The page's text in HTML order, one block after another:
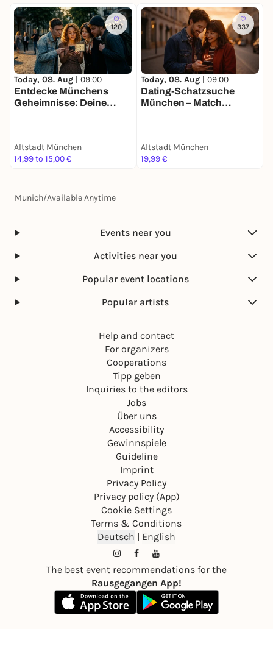
120
Today, 08. Aug | 09:00
Entdecke Münchens
Geheimnisse: Deine
Altstadt München
14,99 to 15,00 €
337
Today, 08. Aug | 09:00
Dating-Schatzsuche
München – Match
Altstadt München
19,99 €
Munich/Available Anytime
Events near you
Activities near you
Popular event locations
Popular artists
Help and contact
For organizers
Cooperations
Tipp geben
Inquiries to the editors
Jobs
Über uns
Accessibility
Gewinnspiele
Guideline
Imprint
Privacy Policy
Privacy policy (App)
Cookie Settings
Terms & Conditions
Deutsch | English
The best event recommendations for the
Rausgegangen App!